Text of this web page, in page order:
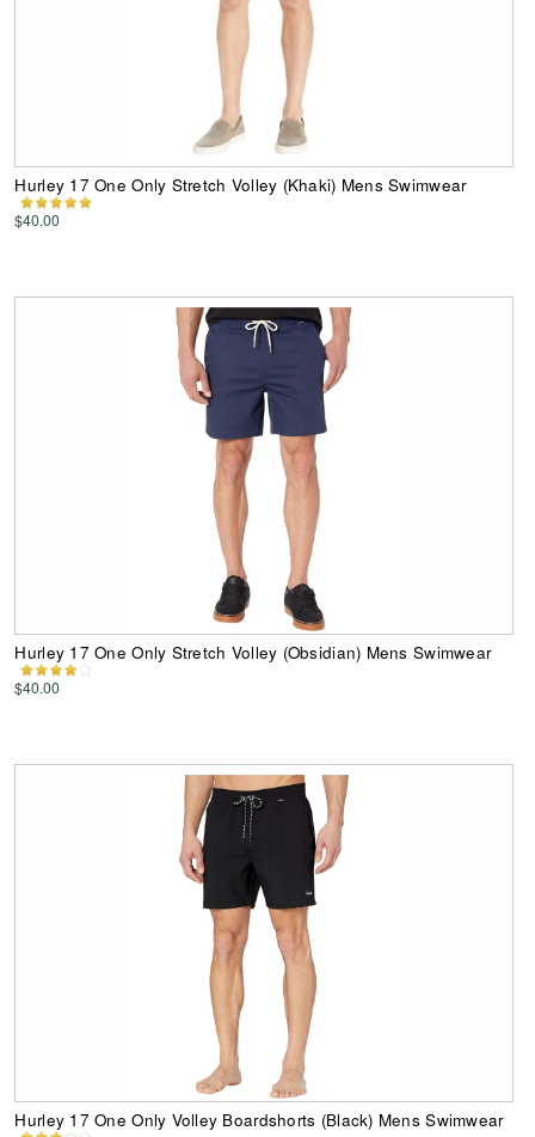
Hurley 17 One Only Stretch Volley (Khaki) Mens Swimwear
$40.00
Hurley 17 One Only Stretch Volley (Obsidian) Mens Swimwear
$40.00
Hurley 17 One Only Volley Boardshorts (Black) Mens Swimwear